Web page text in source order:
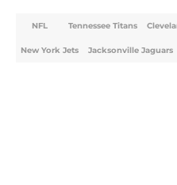
NFL Tennessee Titans
New York Jets Jacksonville Jaguars